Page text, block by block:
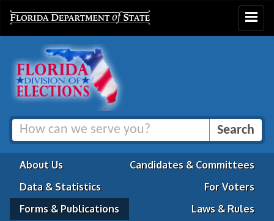
Toggle
About Us
Candidates & Committees
Data & Statistics
For Voters
Forms & Publications
Laws & Rules